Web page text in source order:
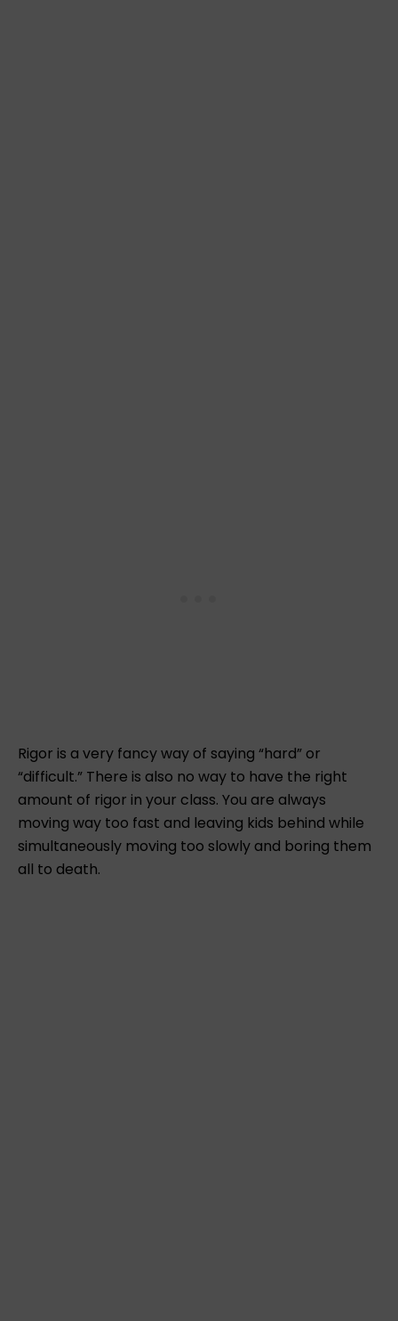
Rigor is a very fancy way of saying “hard” or
“difficult.” There is also no way to have the right
amount of rigor in your class. You are always
moving way too fast and leaving kids behind while
simultaneously moving too slowly and boring them
all to death.